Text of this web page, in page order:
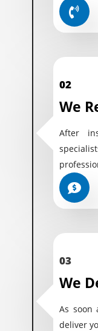
02
We
After
03
We
As soon
deliver